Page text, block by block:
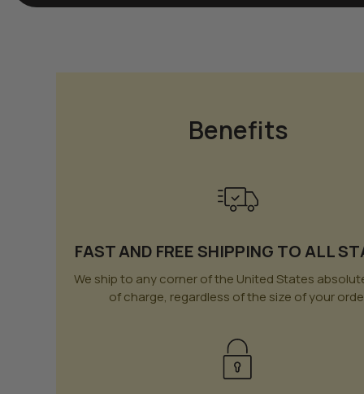
Benefits
FAST AND FREE SHIPPING TO ALL
We ship to any corner of the United States
of charge, regardless of the size of your